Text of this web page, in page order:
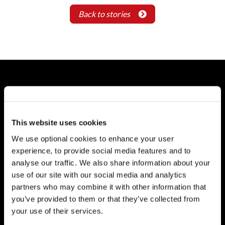
This website uses cookies
We use optional cookies to enhance your user
experience, to provide social media features and to
analyse our traffic. We also share information about your
use of our site with our social media and analytics
partners who may combine it with other information that
you’ve provided to them or that they’ve collected from
your use of their services.
Back to stories
Careers
Reports
Governance
Board of Directors
AGM
Donor Charter